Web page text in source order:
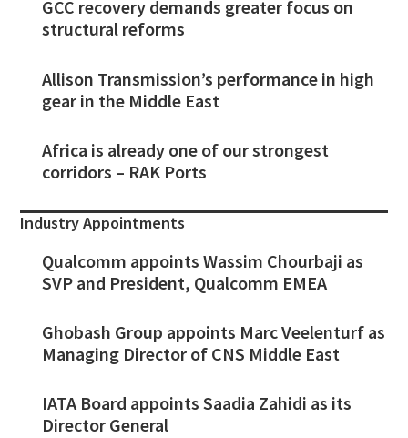
GCC recovery demands greater focus on
structural reforms
Allison Transmission’s performance in high
gear in the Middle East
Africa is already one of our strongest
corridors – RAK Ports
Industry Appointments
Qualcomm appoints Wassim Chourbaji as
SVP and President, Qualcomm EMEA
Ghobash Group appoints Marc Veelenturf as
Managing Director of CNS Middle East
IATA Board appoints Saadia Zahidi as its
Director General